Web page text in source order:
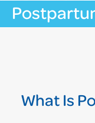
What Is